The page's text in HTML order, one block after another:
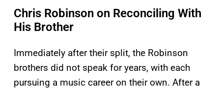
Chris Robinson on Reconciling With
His Brother
Immediately after their split, the Robinson
brothers did not speak for years, with each
pursuing a music career on their own. After a